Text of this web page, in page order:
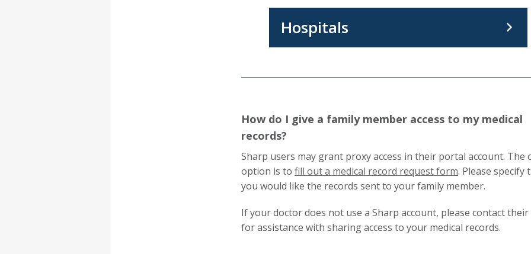
Hospitals
How do I give a family member access to my medical
records?
Sharp users may grant proxy access in their portal account. The
option is to fill out a medical record request formThis
link
trigger
a
. Please specify
you would like the records sent to your family member.
If your doctor does not use a Sharp account, please contact their
for assistance with sharing access to your medical records.